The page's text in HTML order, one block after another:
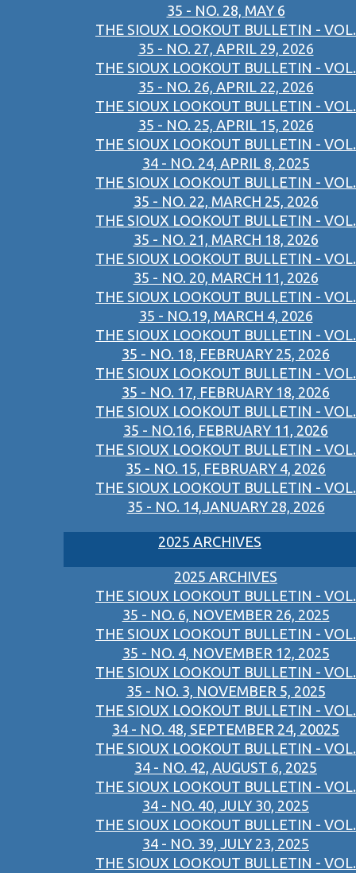
35 - NO. 28, MAY 6
THE SIOUX LOOKOUT BULLETIN - VOL.
35 - NO. 27, APRIL 29, 2026
THE SIOUX LOOKOUT BULLETIN - VOL.
35 - NO. 26, APRIL 22, 2026
THE SIOUX LOOKOUT BULLETIN - VOL.
35 - NO. 25, APRIL 15, 2026
THE SIOUX LOOKOUT BULLETIN - VOL.
34 - NO. 24, APRIL 8, 2025
THE SIOUX LOOKOUT BULLETIN - VOL.
35 - NO. 22, MARCH 25, 2026
THE SIOUX LOOKOUT BULLETIN - VOL.
35 - NO. 21, MARCH 18, 2026
THE SIOUX LOOKOUT BULLETIN - VOL.
35 - NO. 20, MARCH 11, 2026
THE SIOUX LOOKOUT BULLETIN - VOL.
35 - NO.19, MARCH 4, 2026
THE SIOUX LOOKOUT BULLETIN - VOL.
35 - NO. 18, FEBRUARY 25, 2026
THE SIOUX LOOKOUT BULLETIN - VOL.
35 - NO. 17, FEBRUARY 18, 2026
THE SIOUX LOOKOUT BULLETIN - VOL.
35 - NO.16, FEBRUARY 11, 2026
THE SIOUX LOOKOUT BULLETIN - VOL.
35 - NO. 15, FEBRUARY 4, 2026
THE SIOUX LOOKOUT BULLETIN - VOL.
35 - NO. 14,JANUARY 28, 2026
2025 ARCHIVES
2025 ARCHIVES
THE SIOUX LOOKOUT BULLETIN - VOL.
35 - NO. 6, NOVEMBER 26, 2025
THE SIOUX LOOKOUT BULLETIN - VOL.
35 - NO. 4, NOVEMBER 12, 2025
THE SIOUX LOOKOUT BULLETIN - VOL.
35 - NO. 3, NOVEMBER 5, 2025
THE SIOUX LOOKOUT BULLETIN - VOL.
34 - NO. 48, SEPTEMBER 24, 20025
THE SIOUX LOOKOUT BULLETIN - VOL.
34 - NO. 42, AUGUST 6, 2025
THE SIOUX LOOKOUT BULLETIN - VOL.
34 - NO. 40, JULY 30, 2025
THE SIOUX LOOKOUT BULLETIN - VOL.
34 - NO. 39, JULY 23, 2025
THE SIOUX LOOKOUT BULLETIN - VOL.